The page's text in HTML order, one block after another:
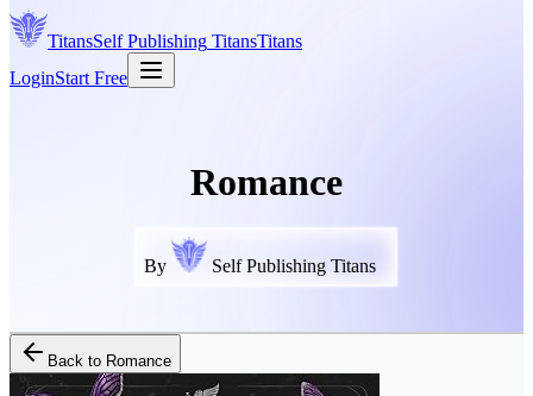
TitansSelf Publishing TitansTitans
LoginStart Free
Romance
By Self Publishing Titans
Back to Romance